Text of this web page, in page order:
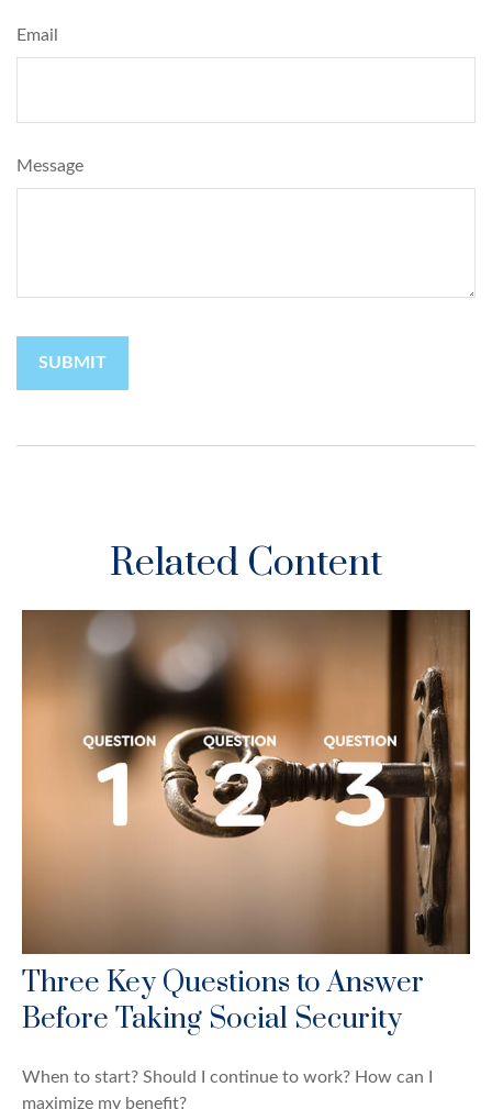
Email
Message
Related Content
Three Key Questions to Answer
Before Taking Social Security
When to start? Should I continue to work? How can I
maximize my benefit?